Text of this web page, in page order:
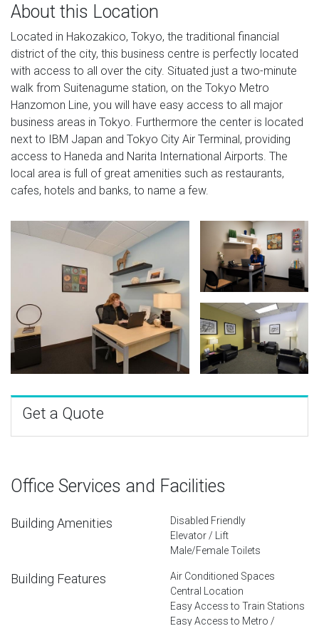
About this Location
Located in Hakozakico, Tokyo, the traditional financial
district of the city, this business centre is perfectly located
with access to all over the city. Situated just a two-minute
walk from Suitenagume station, on the Tokyo Metro
Hanzomon Line, you will have easy access to all major
business areas in Tokyo. Furthermore the center is located
next to IBM Japan and Tokyo City Air Terminal, providing
access to Haneda and Narita International Airports. The
local area is full of great amenities such as restaurants,
cafes, hotels and banks, to name a few.
Get a Quote
Office Services and Facilities
Building Amenities
Disabled Friendly
Elevator / Lift
Male/Female Toilets
Building Features
Air Conditioned Spaces
Central Location
Easy Access to Train Stations
Easy Access to Metro /